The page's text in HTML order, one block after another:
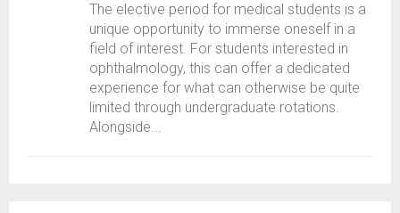
The elective period for medical students is a
unique opportunity to immerse oneself in a
field of interest. For students interested in
ophthalmology, this can offer a dedicated
experience for what can otherwise be quite
limited through undergraduate rotations.
Alongside...